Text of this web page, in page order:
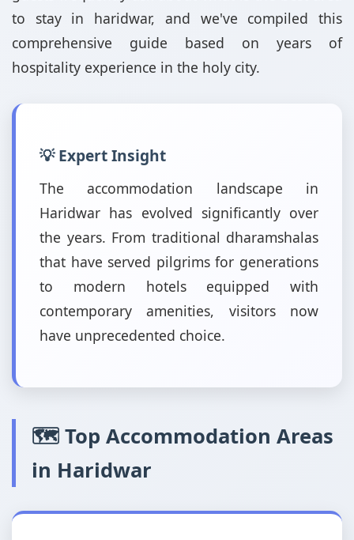
to stay in haridwar, and we've compiled this
comprehensive guide based on years of
hospitality experience in the holy city.
💡 Expert Insight
The accommodation landscape in
Haridwar has evolved significantly over
the years. From traditional dharamshalas
that have served pilgrims for generations
to modern hotels equipped with
contemporary amenities, visitors now
have unprecedented choice.
🗺️ Top Accommodation Areas
in Haridwar